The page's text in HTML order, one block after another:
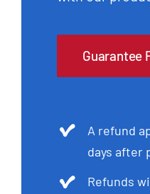
Guarantee
A refund
days after
Refunds